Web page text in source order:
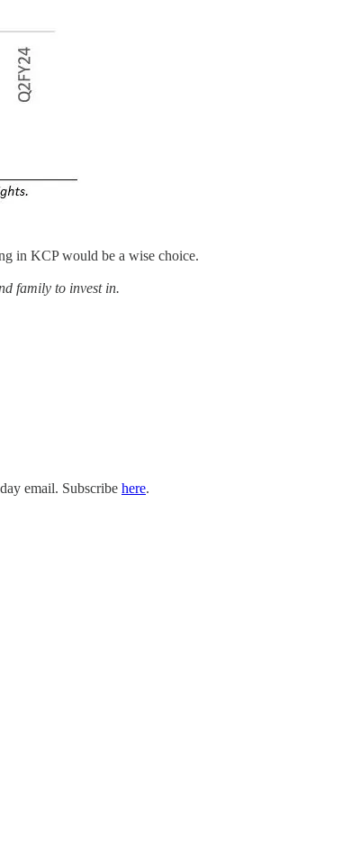
in KCP would be a wise choice.
family to invest in.
email. Subscribe here.